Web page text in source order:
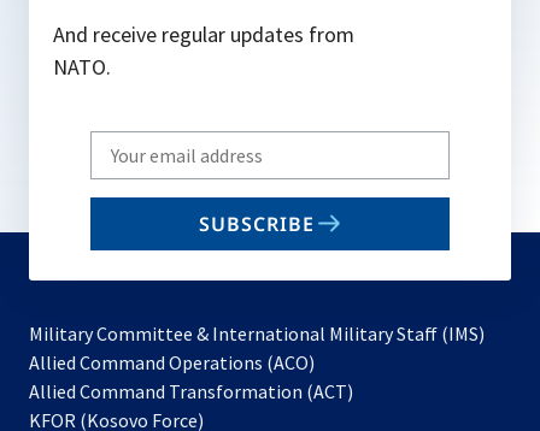
And receive regular updates from
NATO.
Write
your
email
SUBSCRIBE
Military Committee & International Military Staff (IMS)
Allied Command Operations (ACO)
in
Allied Command Transformation (ACT)
KFOR (Kosovo Force)